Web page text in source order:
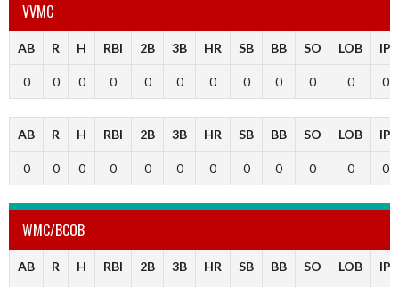
VVMC
AB R H RBI 2B 3B HR SB BB SO LOB IP
0 0 0 0 0 0 0 0 0 0 0 0
AB R H RBI 2B 3B HR SB BB SO LOB IP
0 0 0 0 0 0 0 0 0 0 0 0
WMC/BCOB
AB R H RBI 2B 3B HR SB BB SO LOB IP